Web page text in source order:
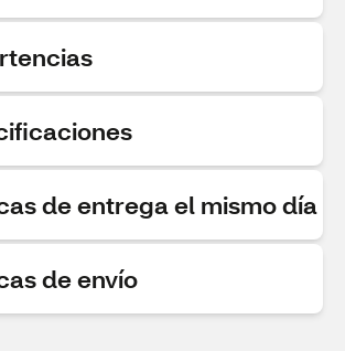
de entrega el mismo día
de envío